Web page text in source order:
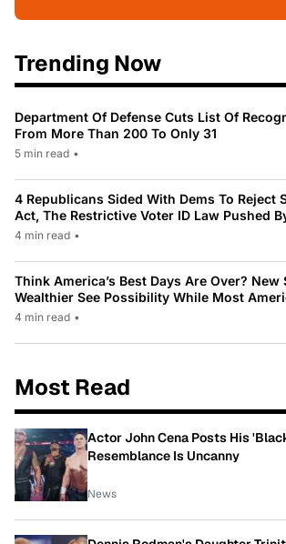
Trending Now
Department Of Defense Cuts List Of
From More Than 200 To Only 31
5 min read •
4 Republicans Sided With Dems To Reject
Act, The Restrictive Voter ID Law Pushed
4 min read •
Think America’s Best Days Are Over?
Wealthier See Possibility While Most
4 min read •
Most Read
Actor John Cena Posts His
Resemblance Is Uncanny
News